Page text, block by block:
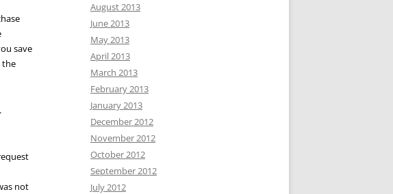
save
the
not
August 2013
June 2013
May 2013
April 2013
March 2013
February 2013
January 2013
December 2012
November 2012
October 2012
September 2012
July 2012